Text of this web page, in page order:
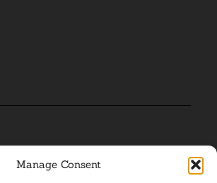
Manage Consent